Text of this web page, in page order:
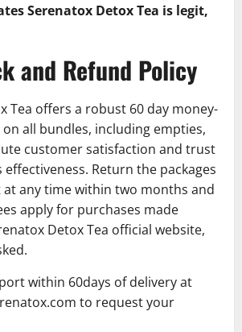
Serenatox Detox Tea is legit,
and Refund Policy
Tea offers a robust 60 day money-
all bundles, including empties,
customer satisfaction and trust
Return the packages
any time within two months and
apply for purchases made
Detox Tea official website,
within 60days of delivery at
to request your